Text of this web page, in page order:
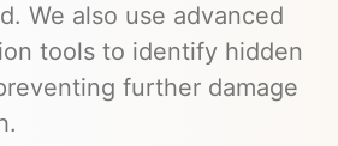
We also use advanced
tools to identify hidden
further damage